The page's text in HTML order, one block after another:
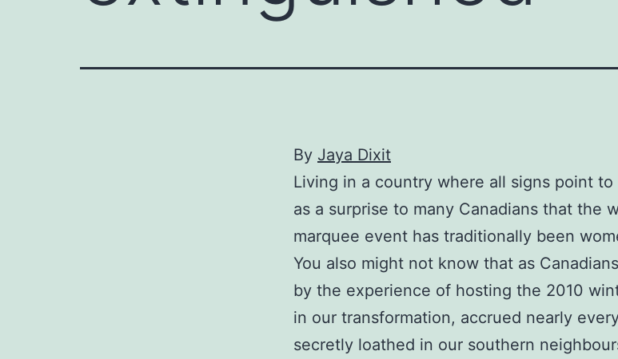
By Jaya Dixit
Living in a country where all signs point
as a surprise to many Canadians that the
marquee event has traditionally been
You also might not know that as
by the experience of hosting the 2010
in our transformation, accrued nearly
secretly loathed in our southern